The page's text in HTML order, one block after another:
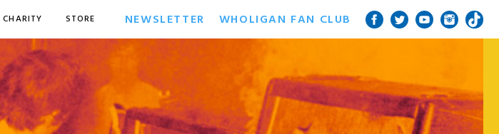
CHARITY STORE NEWSLETTER WHOLIGAN FAN CLUB